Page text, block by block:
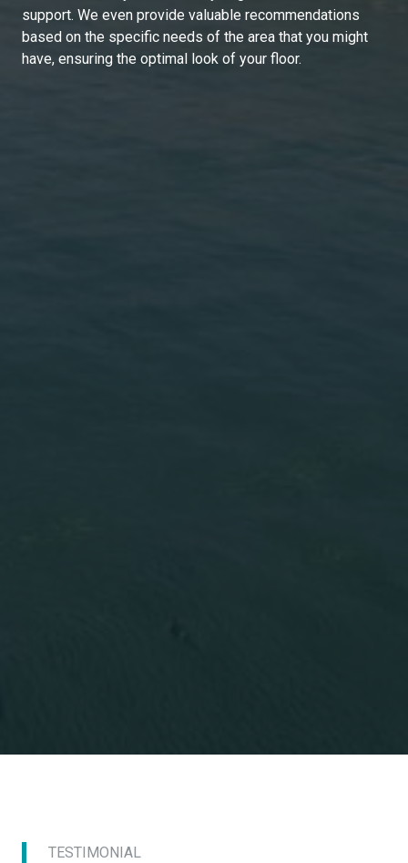
support. We even provide valuable recommendations
based on the specific needs of the area that you might
have, ensuring the optimal look of your floor.
TESTIMONIAL